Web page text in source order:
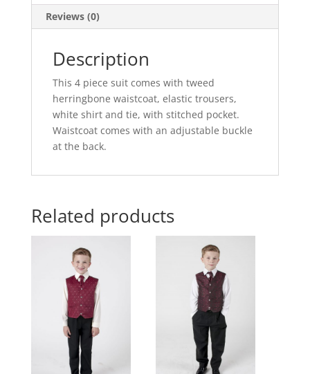
Reviews (0)
Description
This 4 piece suit comes with tweed
herringbone waistcoat, elastic trousers,
white shirt and tie, with stitched pocket.
Waistcoat comes with an adjustable buckle
at the back.
Related products